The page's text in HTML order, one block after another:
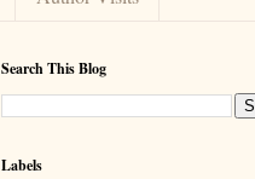
Search This Blog
Labels